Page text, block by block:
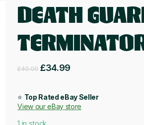
DEATH
£40.00 Original
was:
£40.00.
£34.99
is:
£34.99.
⭐ Top Rated eBay Seller
View our eBay store